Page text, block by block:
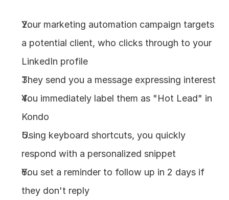
Your marketing automation campaign targets
a potential client, who clicks through to your
LinkedIn profile
They send you a message expressing interest
You immediately label them as "Hot Lead" in
Kondo
Using keyboard shortcuts, you quickly
respond with a personalized snippet
You set a reminder to follow up in 2 days if
they don't reply